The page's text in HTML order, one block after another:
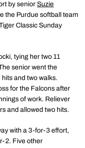
by senior Suzie
the Purdue softball team
Classic Sunday
tying her two 11
senior went the
and two walks.
for the Falcons after
of work. Reliever
and allowed two hits.
with a 3-for-3 effort,
2. Five other